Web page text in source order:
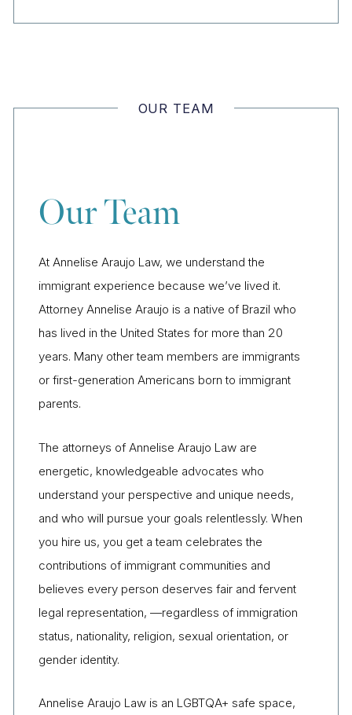
OUR TEAM
Our Team
At Annelise Araujo Law, we understand the
immigrant experience because we’ve lived it.
Attorney Annelise Araujo is a native of Brazil who
has lived in the United States for more than 20
years. Many other team members are immigrants
or first-generation Americans born to immigrant
parents.
The attorneys of Annelise Araujo Law are
energetic, knowledgeable advocates who
understand your perspective and unique needs,
and who will pursue your goals relentlessly. When
you hire us, you get a team celebrates the
contributions of immigrant communities and
believes every person deserves fair and fervent
legal representation, —regardless of immigration
status, nationality, religion, sexual orientation, or
gender identity.
Annelise Araujo Law is an LGBTQA+ safe space,